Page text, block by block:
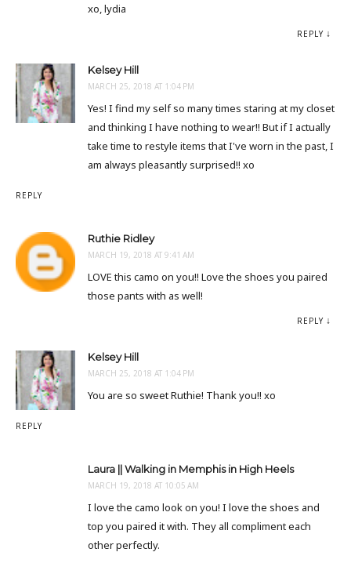
xo, lydia
REPLY
Kelsey Hill
MARCH 25, 2018 AT 1:04 PM
Yes! I find my self so many times staring at my closet
and thinking I have nothing to wear!! But if I actually
take time to restyle items that I've worn in the past, I
am always pleasantly surprised!! xo
REPLY
Ruthie Ridley
MARCH 19, 2018 AT 9:41 AM
LOVE this camo on you!! Love the shoes you paired
those pants with as well!
REPLY
Kelsey Hill
MARCH 25, 2018 AT 1:04 PM
You are so sweet Ruthie! Thank you!! xo
REPLY
Laura || Walking in Memphis in High Heels
MARCH 19, 2018 AT 10:05 AM
I love the camo look on you! I love the shoes and
top you paired it with. They all compliment each
other perfectly.